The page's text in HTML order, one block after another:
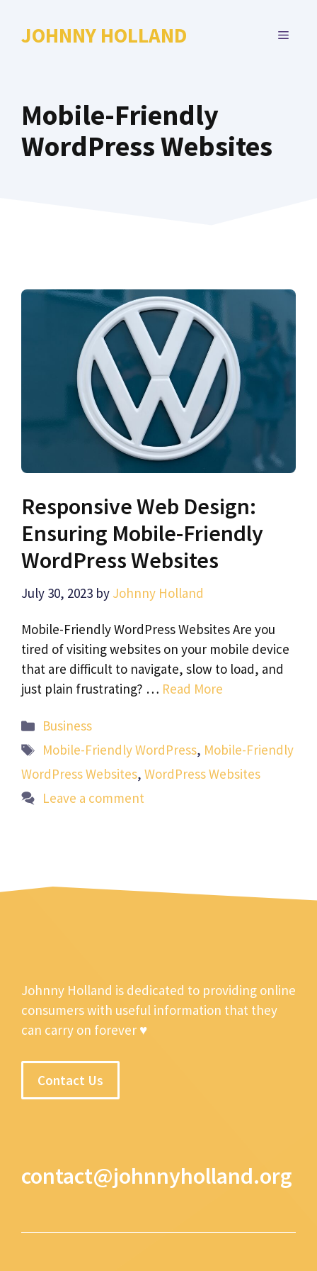
JOHNNY HOLLAND MENU
Mobile-Friendly
WordPress Websites
Responsive Web Design:
Ensuring Mobile-Friendly
WordPress Websites
July 30, 2023 by Johnny Holland
Mobile-Friendly WordPress Websites Are you
tired of visiting websites on your mobile device
that are difficult to navigate, slow to load, and
just plain frustrating? … Read More
Categories
Business
Tags
Mobile-Friendly WordPress, Mobile-Friendly
WordPress Websites, WordPress Websites
Leave a comment
Johnny Holland is dedicated to providing online
consumers with useful information that they
can carry on forever ♥
Contact Us
contact@johnnyholland.org